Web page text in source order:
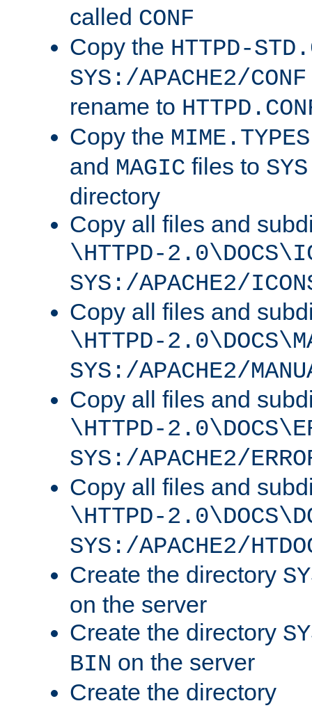
called CONF
Copy the HTTPD-
SYS:/APACHE2/CONF
rename to
Copy the MIME.TYPES
and MAGIC files to
directory
Copy all files and
\HTTPD-
SYS:/APACHE2/
Copy all files and
\HTTPD-
SYS:/APACHE2/
Copy all files and
\HTTPD-
SYS:/APACHE2/
Copy all files and
\HTTPD-
SYS:/APACHE2/
Create the directory
on the server
Create the directory
BIN on the server
Create the directory